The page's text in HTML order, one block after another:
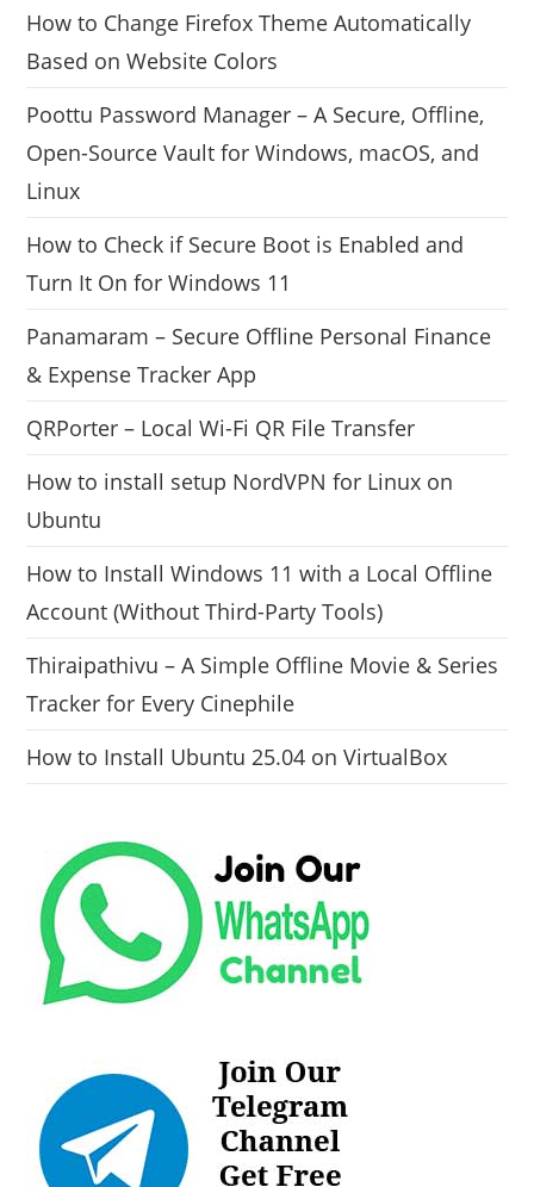
How to Change Firefox Theme Automatically
Based on Website Colors
Poottu Password Manager – A Secure, Offline,
Open-Source Vault for Windows, macOS, and
Linux
How to Check if Secure Boot is Enabled and
Turn It On for Windows 11
Panamaram – Secure Offline Personal Finance
& Expense Tracker App
QRPorter – Local Wi-Fi QR File Transfer
How to install setup NordVPN for Linux on
Ubuntu
How to Install Windows 11 with a Local Offline
Account (Without Third-Party Tools)
Thiraipathivu – A Simple Offline Movie & Series
Tracker for Every Cinephile
How to Install Ubuntu 25.04 on VirtualBox